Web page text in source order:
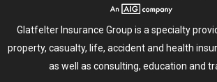
Glatfelter Insurance Group is a specialty
property, casualty, life, accident and health
as well as consulting, education and